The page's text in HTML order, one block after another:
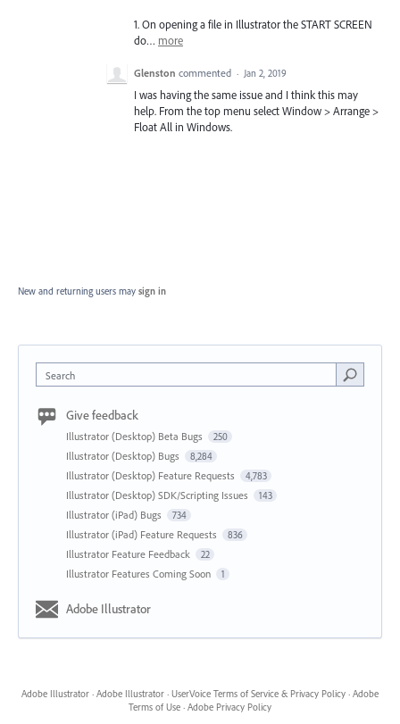
1. On opening a file in Illustrator theSTARTSCREEN
do… more
Glenston commented · Jan 2, 2019
I was having the same issue and I think this may
help. From the top menu select Window > Arrange >
Float All in Windows.
New and returning users may sign in
Search
Give feedback
Illustrator (Desktop) Beta Bugs 250
Illustrator (Desktop) Bugs 8,284
Illustrator (Desktop) Feature Requests 4,783
Illustrator (Desktop) SDK/Scripting Issues 143
Illustrator (iPad) Bugs 734
Illustrator (iPad) Feature Requests 836
Illustrator Feature Feedback 22
Illustrator Features Coming Soon 1
Adobe Illustrator
Adobe Illustrator · Adobe Illustrator · UserVoice Terms of Service & Privacy Policy · Adobe
Terms of Use · Adobe Privacy Policy